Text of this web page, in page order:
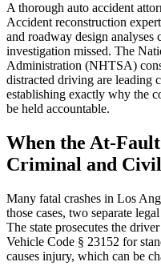
A thorough auto accident
Accident reconstruction
and roadway design analyses
investigation missed. The
Administration (NHTSA)
distracted driving are leading
establishing exactly why the
be held accountable.
When the At-
Criminal and
Many fatal crashes in Los
those cases, two separate
The state prosecutes the
Vehicle Code § 23152 for
causes injury, which can be